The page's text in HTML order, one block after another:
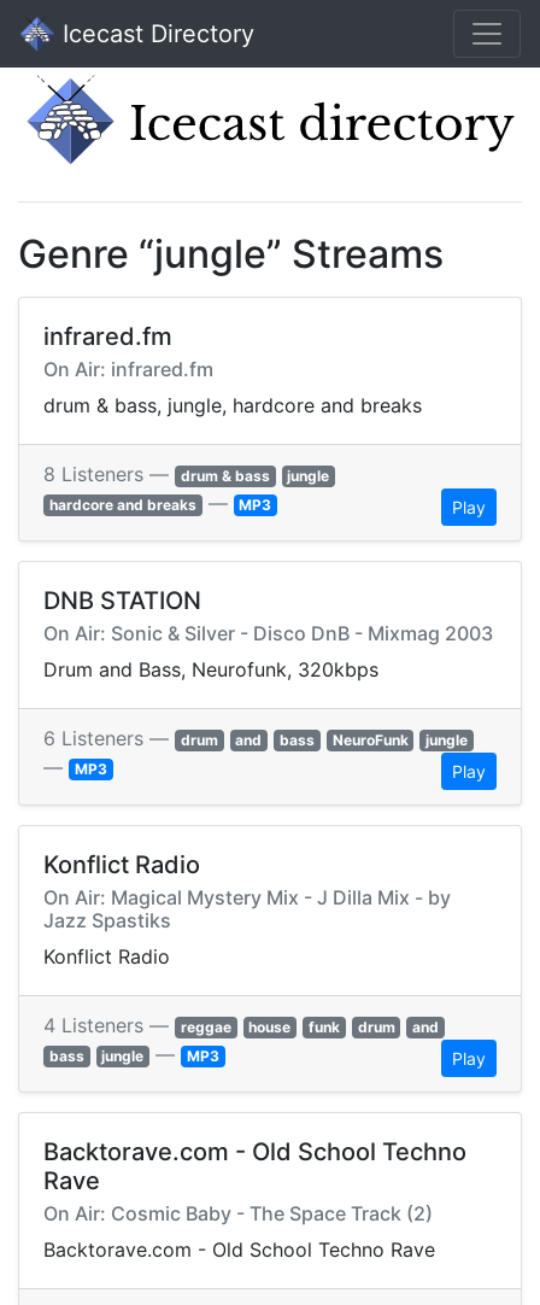
Icecast Directory
Genre “jungle” Streams
infrared.fm
On Air: infrared.fm
drum & bass, jungle, hardcore and breaks
8 Listeners — drum & bass
jungle
hardcore and breaks — MP3 Play
DNB STATION
On Air: Sonic & Silver - Disco DnB - Mixmag 2003
Drum and Bass, Neurofunk, 320kbps
6 Listeners — drum and bass NeuroFunk jungle
— MP3 Play
Konflict Radio
On Air: Magical Mystery Mix - J Dilla Mix - by
Jazz Spastiks
Konflict Radio
4 Listeners — reggae house funk drum
and
bass
jungle — MP3 Play
Backtorave.com - Old School Techno
Rave
On Air: Cosmic Baby - The Space Track (2)
Backtorave.com - Old School Techno Rave